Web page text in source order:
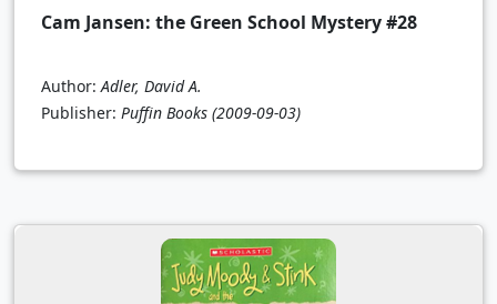
Cam Jansen: the Green School Mystery #28
Author: Adler, David A.
Publisher: Puffin Books (2009-09-03)